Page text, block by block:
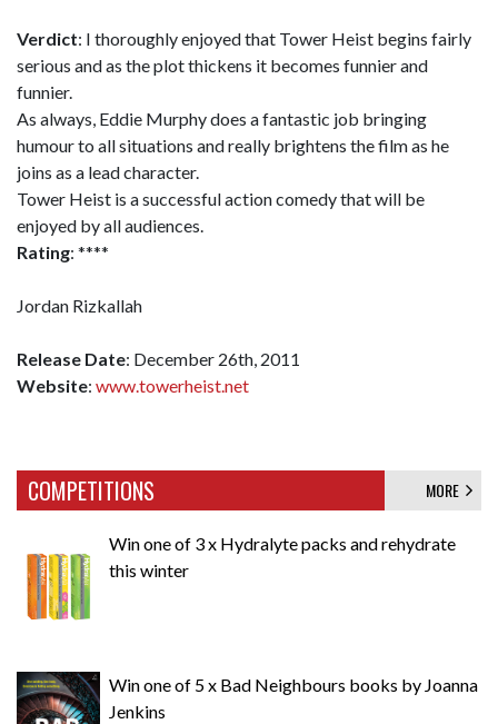
Verdict: I thoroughly enjoyed that Tower Heist begins fairly
serious and as the plot thickens it becomes funnier and
funnier.
As always, Eddie Murphy does a fantastic job bringing
humour to all situations and really brightens the film as he
joins as a lead character.
Tower Heist is a successful action comedy that will be
enjoyed by all audiences.
Rating: ****
Jordan Rizkallah
Release Date: December 26th, 2011
Website: www.towerheist.net
COMPETITIONS MORE
Win one of 3 x Hydralyte packs and rehydrate
this winter
Win one of 5 x Bad Neighbours books by Joanna
Jenkins